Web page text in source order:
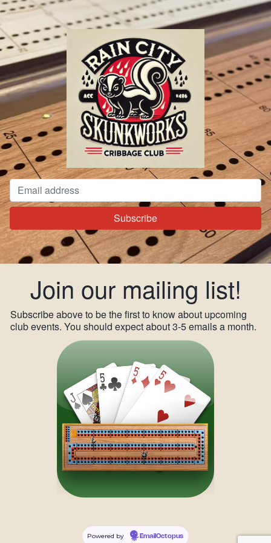
Join our mailing list!
Subscribe above to be the first to know about upcoming
club events. You should expect about 3-5 emails a month.
Powered by EmailOctopus